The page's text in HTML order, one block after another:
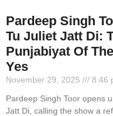
Pardeep Singh
Tu Juliet Jatt Di:
Punjabiyat Of
Yes
November 29, 2025
8:46
Pardeep Singh Toor opens
Jatt Di, calling the show a